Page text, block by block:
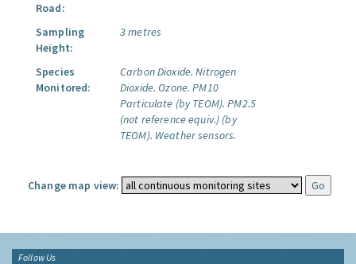
Road:
Sampling
Height:
3 metres
Species
Monitored:
Carbon Dioxide. Nitrogen
Dioxide. Ozone. PM10
Particulate (by TEOM). PM2.5
(not reference equiv.) (by
TEOM). Weather sensors.
Change map view:
Follow Us